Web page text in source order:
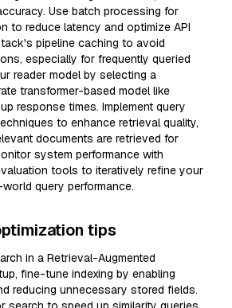
Use batch processing for
to reduce latency and optimize API
pipeline caching to avoid
especially for frequently queried
reader model by selecting a
transformer-based model like
response times. Implement query
to enhance retrieval quality,
documents are retrieved for
system performance with
tools to iteratively refine your
query performance.
tips
in a Retrieval-Augmented
fine-tune indexing by enabling
reducing unnecessary stored fields.